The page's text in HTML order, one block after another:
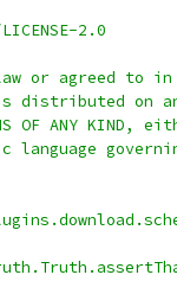
2.0
or agreed to
on
OF ANY